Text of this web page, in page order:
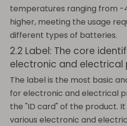
temperatures ranging from
higher, meeting the usage
different types of batteries.
2.2 Label: The core
electronic and electrical
The label is the most basic
for electronic and electrical
the "ID card" of the product. It
various electronic and